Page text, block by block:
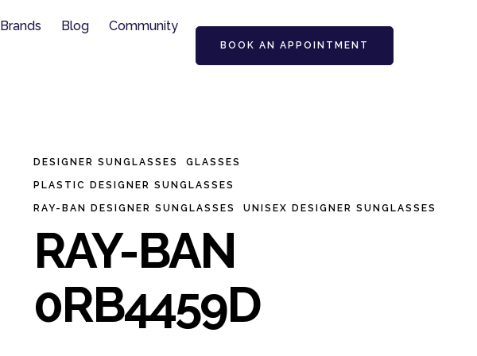
Brands Blog
Community
BOOK AN APPOINTMENT
DESIGNER SUNGLASSES GLASSES
PLASTIC DESIGNER SUNGLASSES
RAY-BAN DESIGNER SUNGLASSES UNISEX DESIGNER SUNGLASSES
RAY-BAN
0RB4459D